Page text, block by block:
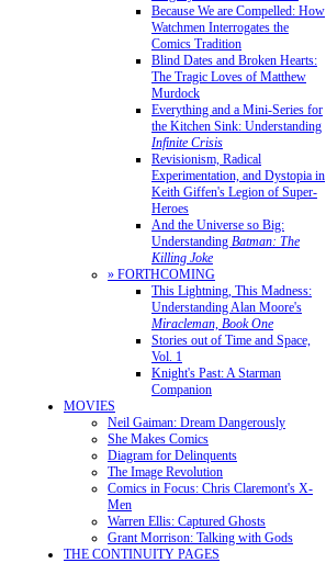
Because We are Compelled: How
Watchmen Interrogates the
Comics Tradition
Blind Dates and Broken Hearts:
The Tragic Loves of Matthew
Murdock
Everything and a Mini-Series for
the Kitchen Sink: Understanding
Infinite Crisis
Revisionism, Radical
Experimentation, and Dystopia in
Keith Giffen's Legion of Super-
Heroes
And the Universe so Big:
Understanding Batman: The
Killing Joke
» FORTHCOMING
This Lightning, This Madness:
Understanding Alan Moore's
Miracleman, Book One
Stories out of Time and Space,
Vol. 1
Knight's Past: A Starman
Companion
MOVIES
Neil Gaiman: Dream Dangerously
She Makes Comics
Diagram for Delinquents
The Image Revolution
Comics in Focus: Chris Claremont's X-
Men
Warren Ellis: Captured Ghosts
Grant Morrison: Talking with Gods
THE CONTINUITY PAGES